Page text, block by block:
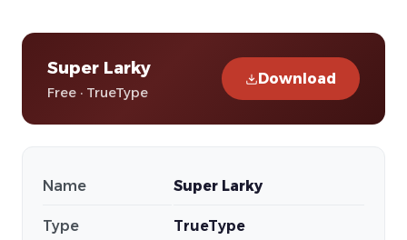
Super Larky
Free · TrueType
Download
Name Super Larky
Type TrueType